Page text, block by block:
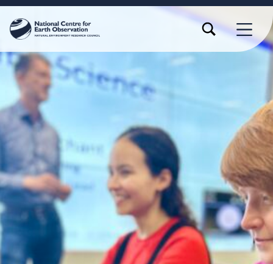
MENU
TOGGLE SEARCH FORM MODAL BOX